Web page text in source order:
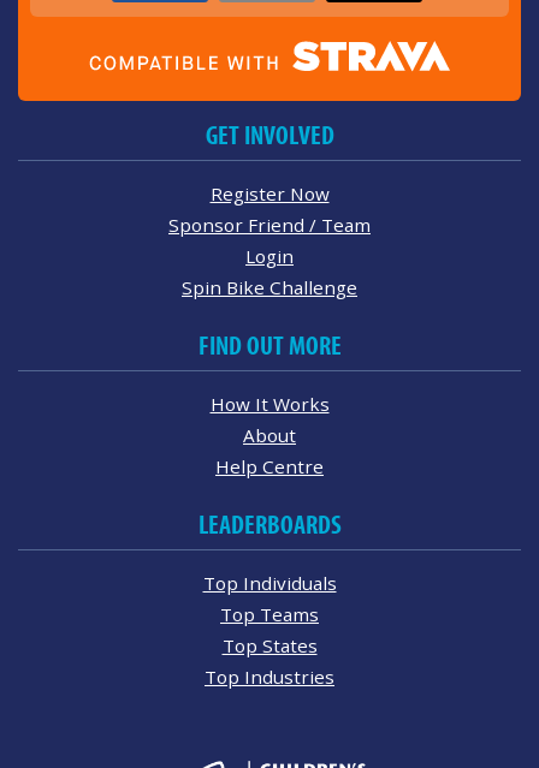
GET INVOLVED
Register Now
Sponsor Friend / Team
Login
Spin Bike Challenge
FIND OUT MORE
How It Works
About
Help Centre
LEADERBOARDS
Top Individuals
Top Teams
Top States
Top Industries